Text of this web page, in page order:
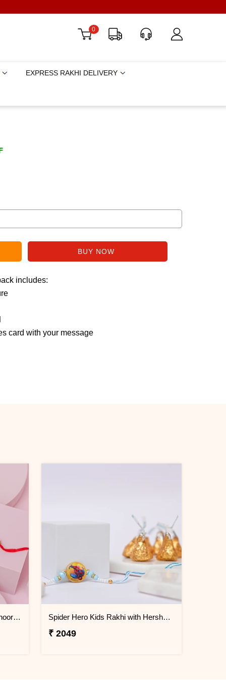
0
EXPRESS RAKHI DELIVERY
includes:
card with your message
Lord Ganesha Rakhi with Motichoor Laddu Spider Hero Kids Rakhi with Hershey''s Kisses Chocolate
₹ 2049